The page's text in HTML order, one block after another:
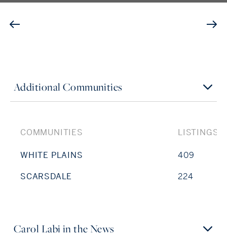
Additional Communities
COMMUNITIES LISTINGS
WHITE PLAINS
409
SCARSDALE
224
Carol Labi in the News